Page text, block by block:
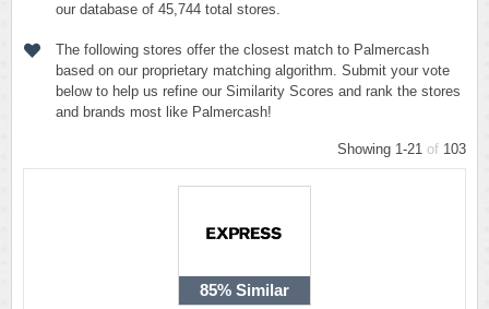
our database of 45,744 total stores.
The following stores offer the closest match to Palmercash
based on our proprietary matching algorithm. Submit your vote
below to help us refine our Similarity Scores and rank the stores
and brands most like Palmercash!
Showing 1-21 of 103
85% Similar